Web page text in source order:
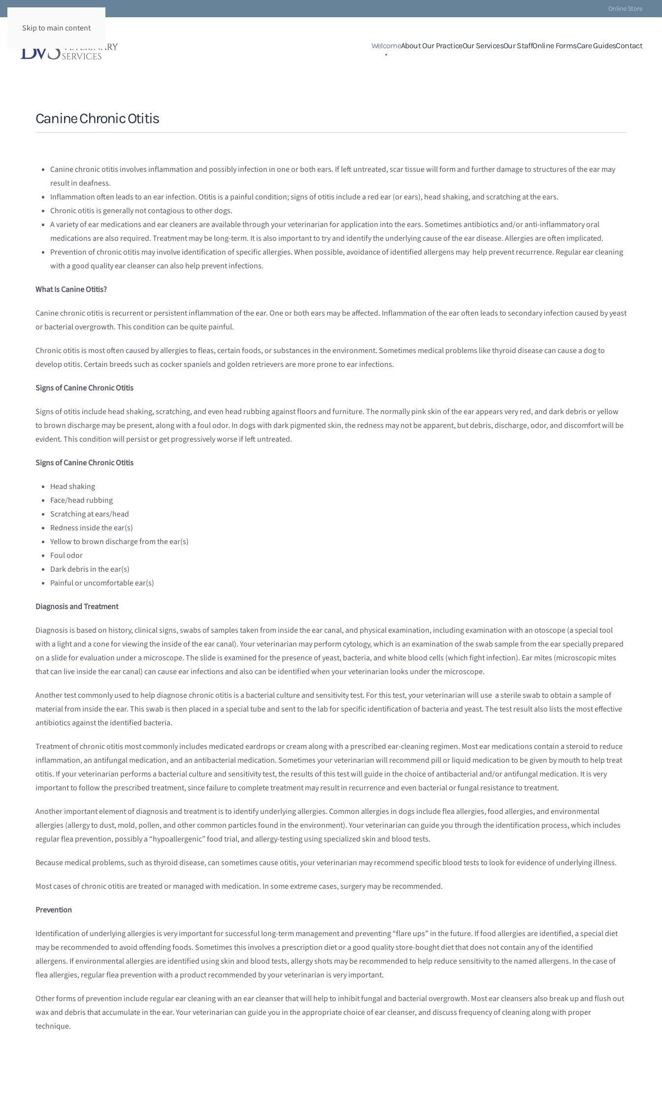
Skip to main content
Online Store
WelcomeAbout Our PracticeOur ServicesOur StaffOnline FormsCare GuidesContact
Canine Chronic Otitis
Canine chronic otitis involves inflammation and possibly infection in one or both ears. If left untreated, scar tissue will form and further damage to structures of the ear may
result in deafness.
Inflammation often leads to an ear infection. Otitis is a painful condition; signs of otitis include a red ear (or ears), head shaking, and scratching at the ears.
Chronic otitis is generally not contagious to other dogs.
A variety of ear medications and ear cleaners are available through your veterinarian for application into the ears. Sometimes antibiotics and/or anti-inflammatory oral
medications are also required. Treatment may be long-term. It is also important to try and identify the underlying cause of the ear disease. Allergies are often implicated.
Prevention of chronic otitis may involve identification of specific allergies. When possible, avoidance of identified allergens may help prevent recurrence. Regular ear cleaning
with a good quality ear cleanser can also help prevent infections.
What Is Canine Otitis?
Canine chronic otitis is recurrent or persistent inflammation of the ear. One or both ears may be affected. Inflammation of the ear often leads to secondary infection caused by yeast
or bacterial overgrowth. This condition can be quite painful.
Chronic otitis is most often caused by allergies to fleas, certain foods, or substances in the environment. Sometimes medical problems like thyroid disease can cause a dog to
develop otitis. Certain breeds such as cocker spaniels and golden retrievers are more prone to ear infections.
Signs of Canine Chronic Otitis
Signs of otitis include head shaking, scratching, and even head rubbing against floors and furniture. The normally pink skin of the ear appears very red, and dark debris or yellow
to brown discharge may be present, along with a foul odor. In dogs with dark pigmented skin, the redness may not be apparent, but debris, discharge, odor, and discomfort will be
evident. This condition will persist or get progressively worse if left untreated.
Signs of Canine Chronic Otitis
Head shaking
Face/head rubbing
Scratching at ears/head
Redness inside the ear(s)
Yellow to brown discharge from the ear(s)
Foul odor
Dark debris in the ear(s)
Painful or uncomfortable ear(s)
Diagnosis and Treatment
Diagnosis is based on history, clinical signs, swabs of samples taken from inside the ear canal, and physical examination, including examination with an otoscope (a special tool
with a light and a cone for viewing the inside of the ear canal). Your veterinarian may perform cytology, which is an examination of the swab sample from the ear specially prepared
on a slide for evaluation under a microscope. The slide is examined for the presence of yeast, bacteria, and white blood cells (which fight infection). Ear mites (microscopic mites
that can live inside the ear canal) can cause ear infections and also can be identified when your veterinarian looks under the microscope.
Another test commonly used to help diagnose chronic otitis is a bacterial culture and sensitivity test. For this test, your veterinarian will use a sterile swab to obtain a sample of
material from inside the ear. This swab is then placed in a special tube and sent to the lab for specific identification of bacteria and yeast. The test result also lists the most effective
antibiotics against the identified bacteria.
Treatment of chronic otitis most commonly includes medicated eardrops or cream along with a prescribed ear-cleaning regimen. Most ear medications contain a steroid to reduce
inflammation, an antifungal medication, and an antibacterial medication. Sometimes your veterinarian will recommend pill or liquid medication to be given by mouth to help treat
otitis. If your veterinarian performs a bacterial culture and sensitivity test, the results of this test will guide in the choice of antibacterial and/or antifungal medication. It is very
important to follow the prescribed treatment, since failure to complete treatment may result in recurrence and even bacterial or fungal resistance to treatment.
Another important element of diagnosis and treatment is to identify underlying allergies. Common allergies in dogs include flea allergies, food allergies, and environmental
allergies (allergy to dust, mold, pollen, and other common particles found in the environment). Your veterinarian can guide you through the identification process, which includes
regular flea prevention, possibly a “hypoallergenic” food trial, and allergy-testing using specialized skin and blood tests.
Because medical problems, such as thyroid disease, can sometimes cause otitis, your veterinarian may recommend specific blood tests to look for evidence of underlying illness.
Most cases of chronic otitis are treated or managed with medication. In some extreme cases, surgery may be recommended.
Prevention
Identification of underlying allergies is very important for successful long-term management and preventing “flare ups” in the future. If food allergies are identified, a special diet
may be recommended to avoid offending foods. Sometimes this involves a prescription diet or a good quality store-bought diet that does not contain any of the identified
allergens. If environmental allergies are identified using skin and blood tests, allergy shots may be recommended to help reduce sensitivity to the named allergens. In the case of
flea allergies, regular flea prevention with a product recommended by your veterinarian is very important.
Other forms of prevention include regular ear cleaning with an ear cleanser that will help to inhibit fungal and bacterial overgrowth. Most ear cleansers also break up and flush out
wax and debris that accumulate in the ear. Your veterinarian can guide you in the appropriate choice of ear cleanser, and discuss frequency of cleaning along with proper
technique.